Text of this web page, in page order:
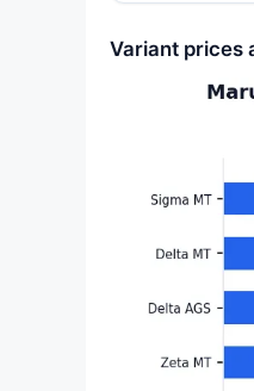
Variant prices